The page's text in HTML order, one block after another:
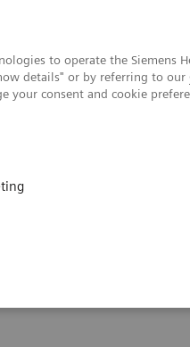
to operate the Siemens
details" or by referring to our
consent and cookie
Call Recording - Q4 FY2024